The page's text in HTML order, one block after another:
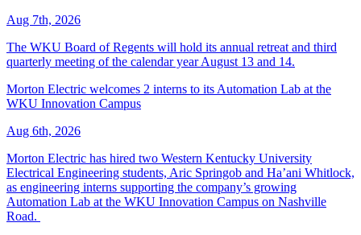
Aug 7th, 2026
The WKU Board of Regents will hold its annual retreat and third
quarterly meeting of the calendar year August 13 and 14.
Morton Electric welcomes 2 interns to its Automation Lab at the
WKU Innovation Campus
Aug 6th, 2026
Morton Electric has hired two Western Kentucky University
Electrical Engineering students, Aric Springob and Ha’ani Whitlock,
as engineering interns supporting the company’s growing
Automation Lab at the WKU Innovation Campus on Nashville
Road.